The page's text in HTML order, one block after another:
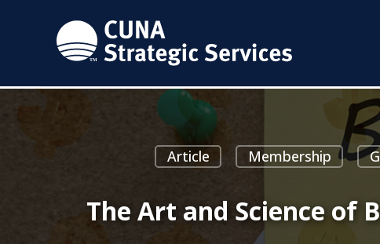
Article Membership
The Art and Science of